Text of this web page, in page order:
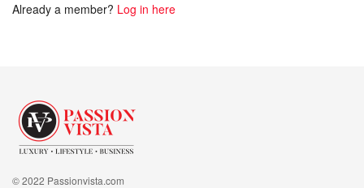
Already a member? Log in here
© 2022 Passionvista.com